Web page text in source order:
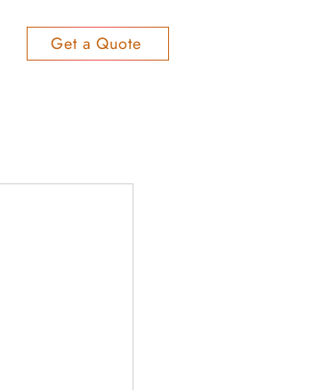
Get a Quote